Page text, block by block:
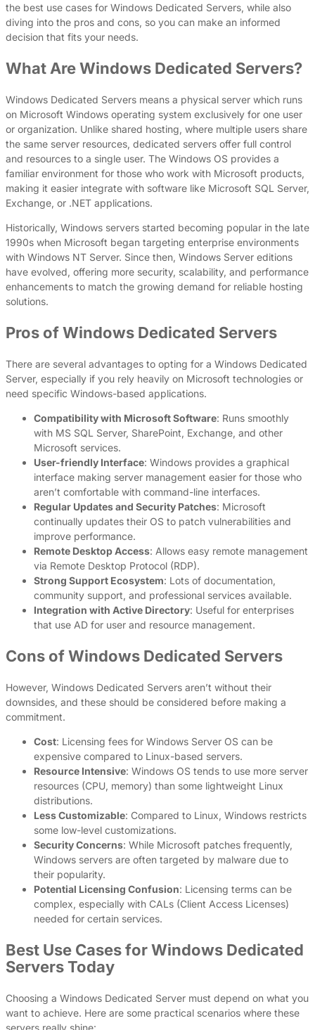
the best use cases for Windows Dedicated Servers, while also
diving into the pros and cons, so you can make an informed
decision that fits your needs.
What Are Windows Dedicated Servers?
Windows Dedicated Servers means a physical server which runs
on Microsoft Windows operating system exclusively for one user
or organization. Unlike shared hosting, where multiple users share
the same server resources, dedicated servers offer full control
and resources to a single user. The Windows OS provides a
familiar environment for those who work with Microsoft products,
making it easier integrate with software like Microsoft SQL Server,
Exchange, or .NET applications.
Historically, Windows servers started becoming popular in the late
1990s when Microsoft began targeting enterprise environments
with Windows NT Server. Since then, Windows Server editions
have evolved, offering more security, scalability, and performance
enhancements to match the growing demand for reliable hosting
solutions.
Pros of Windows Dedicated Servers
There are several advantages to opting for a Windows Dedicated
Server, especially if you rely heavily on Microsoft technologies or
need specific Windows-based applications.
Compatibility with Microsoft Software: Runs smoothly
with MS SQL Server, SharePoint, Exchange, and other
Microsoft services.
User-friendly Interface: Windows provides a graphical
interface making server management easier for those who
aren’t comfortable with command-line interfaces.
Regular Updates and Security Patches: Microsoft
continually updates their OS to patch vulnerabilities and
improve performance.
Remote Desktop Access: Allows easy remote management
via Remote Desktop Protocol (RDP).
Strong Support Ecosystem: Lots of documentation,
community support, and professional services available.
Integration with Active Directory: Useful for enterprises
that use AD for user and resource management.
Cons of Windows Dedicated Servers
However, Windows Dedicated Servers aren’t without their
downsides, and these should be considered before making a
commitment.
Cost: Licensing fees for Windows Server OS can be
expensive compared to Linux-based servers.
Resource Intensive: Windows OS tends to use more server
resources (CPU, memory) than some lightweight Linux
distributions.
Less Customizable: Compared to Linux, Windows restricts
some low-level customizations.
Security Concerns: While Microsoft patches frequently,
Windows servers are often targeted by malware due to
their popularity.
Potential Licensing Confusion: Licensing terms can be
complex, especially with CALs (Client Access Licenses)
needed for certain services.
Best Use Cases for Windows Dedicated
Servers Today
Choosing a Windows Dedicated Server must depend on what you
want to achieve. Here are some practical scenarios where these
servers really shine: